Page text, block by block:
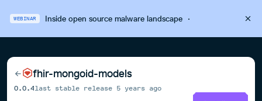
WEBINAR Inside open source malware landscape·
fhir-mongoid-models
0.0.4last stable release 5 years ago